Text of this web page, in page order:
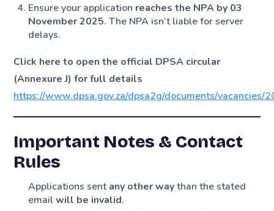
Ensure your application reaches the NPA by 03
November 2025. The NPA isn’t liable for server
delays.
Click here to open the official DPSA circular
(Annexure J) for full details
https://www.dpsa.gov.za/dpsa2g/documents/
Important Notes & Contact
Rules
Applications sentany other waythan the stated
emailwill be invalid.